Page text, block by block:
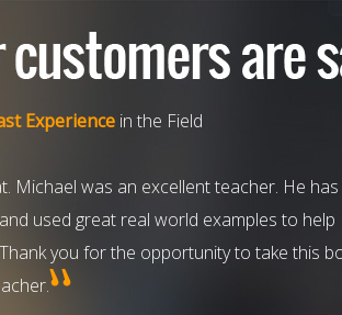
Experience in the Field
Michael was an excellent teacher. He
used great real world examples to help
you for the opportunity to take this